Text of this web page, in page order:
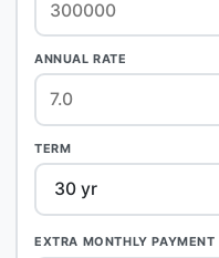
ANNUAL RATE
TERM
EXTRA MONTHLY PAYMENT